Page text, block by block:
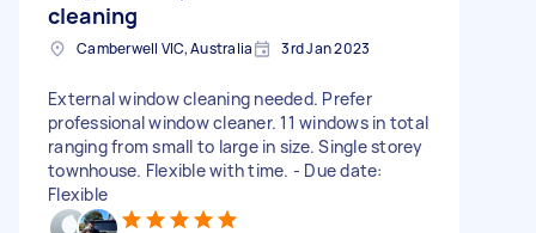
cleaning
Camberwell VIC, Australia 3rd Jan 2023
External window cleaning needed. Prefer
professional window cleaner. 11 windows in total
ranging from small to large in size. Single storey
townhouse. Flexible with time. - Due date:
Flexible